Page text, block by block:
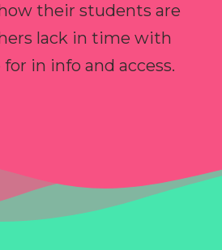
their students are
lack in time with
in info and access.